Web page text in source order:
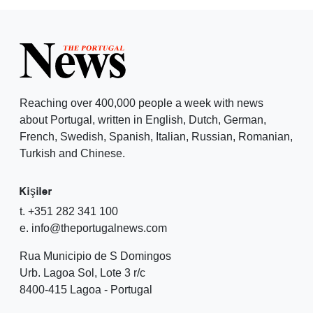
Reaching over 400,000 people a week with news
about Portugal, written in English, Dutch, German,
French, Swedish, Spanish, Italian, Russian, Romanian,
Turkish and Chinese.
Kişiler
t. +351 282 341 100
e. info@theportugalnews.com
Rua Municipio de S Domingos
Urb. Lagoa Sol, Lote 3 r/c
8400-415 Lagoa - Portugal